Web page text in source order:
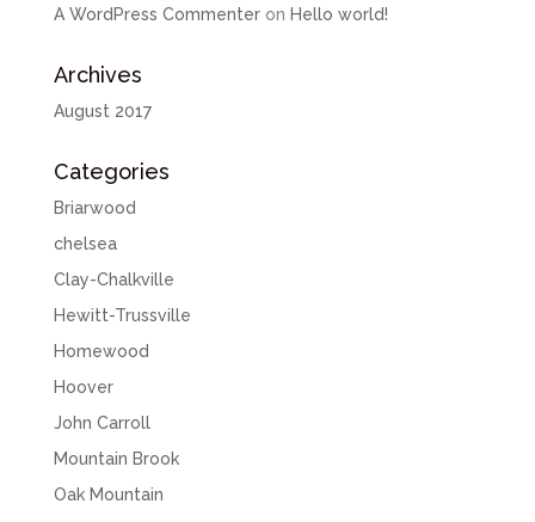
A WordPress Commenteron Hello world!
Archives
August 2017
Categories
Briarwood
chelsea
Clay-Chalkville
Hewitt-Trussville
Homewood
Hoover
John Carroll
Mountain Brook
Oak Mountain